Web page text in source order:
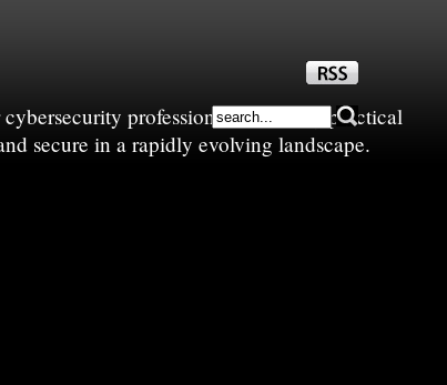
professionals—sharing practical
secure in a rapidly evolving landscape.